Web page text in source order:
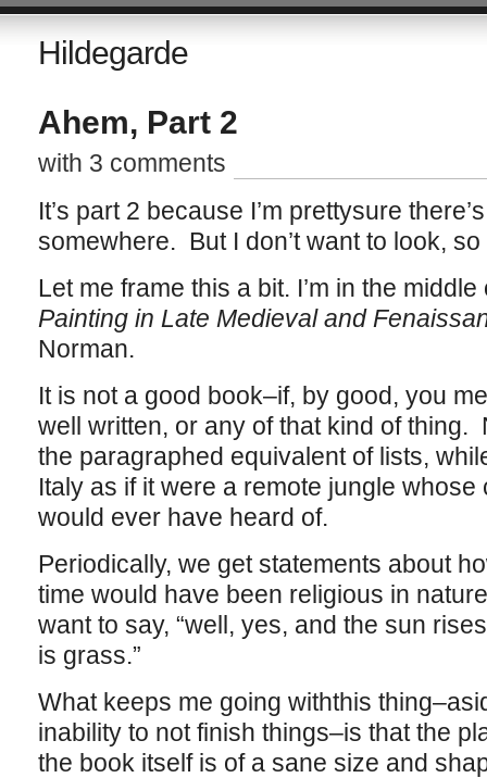
Hildegarde
Ahem, Part 2
with 3 comments
It’s part 2 because I’m prettysure
somewhere. But I don’t want to look,
Let me frame this a bit. I’m in the
Painting in Late Medieval and
Norman.
It is not a good book–if, by good, you
well written, or any of that kind of thing.
the paragraphed equivalent of lists,
Italy as if it were a remote jungle
would ever have heard of.
Periodically, we get statements about
time would have been religious in
want to say, “well, yes, and the sun
is grass.”
What keeps me going withthis
inability to not finish things–is that the
the book itself is of a sane size and